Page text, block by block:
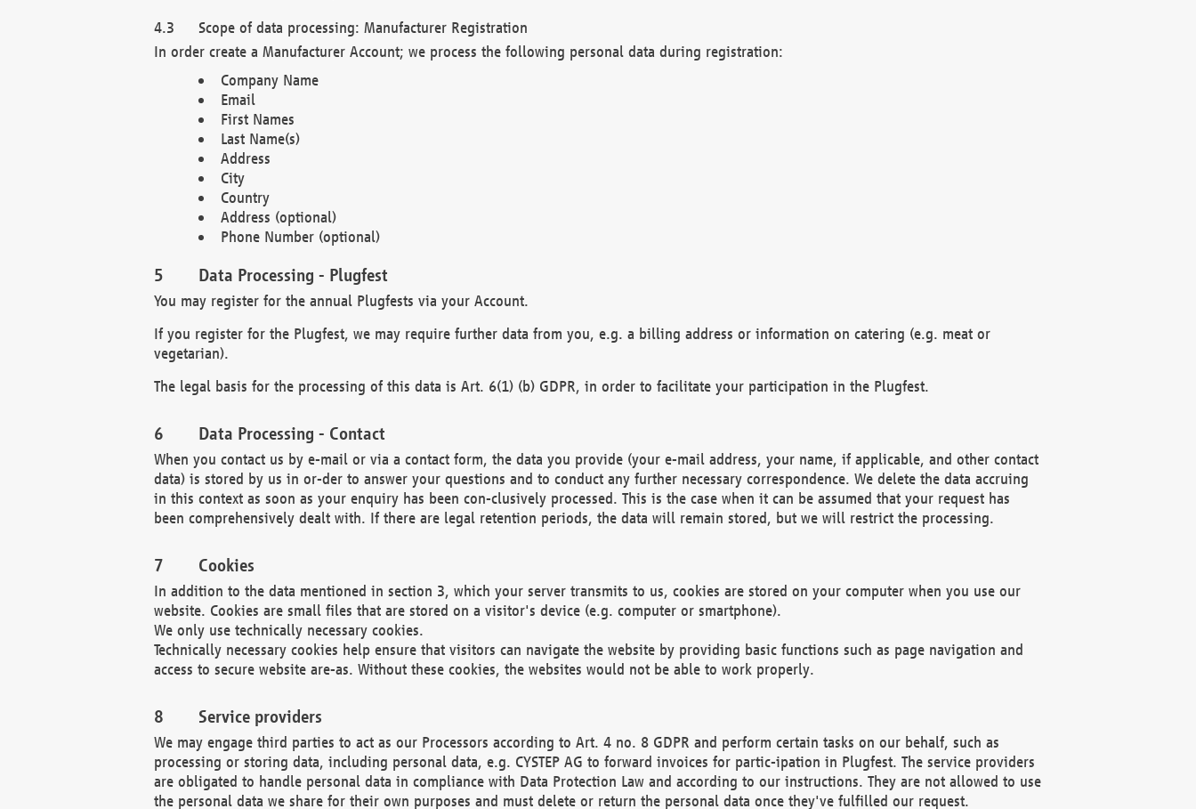
Scope of data processing: Manufacturer Registration
In order create a Manufacturer Account; we process the following personal data during registration:
Company Name
Email
First Names
Last Name(s)
Address
City
Country
Address (optional)
Phone Number (optional)
Data Processing - Plugfest
You may register for the annual Plugfests via your Account.
If you register for the Plugfest, we may require further data from you, e.g. a billing address or information on catering (e.g. meat or
vegetarian).
The legal basis for the processing of this data is Art. 6(1) (b) GDPR, in order to facilitate your participation in the Plugfest.
Data Processing - Contact
When you contact us by e-mail or via a contact form, the data you provide (your e-mail address, your name, if applicable, and other contact
data) is stored by us in or-der to answer your questions and to conduct any further necessary correspondence. We delete the data accruing
in this context as soon as your enquiry has been con-clusively processed. This is the case when it can be assumed that your request has
been comprehensively dealt with. If there are legal retention periods, the data will remain stored, but we will restrict the processing.
Cookies
In addition to the data mentioned in section 3, which your server transmits to us, cookies are stored on your computer when you use our
website. Cookies are small files that are stored on a visitor's device (e.g. computer or smartphone).
We only use technically necessary cookies.
Technically necessary cookies help ensure that visitors can navigate the website by providing basic functions such as page navigation and
access to secure website are-as. Without these cookies, the websites would not be able to work properly.
Service providers
We may engage third parties to act as our Processors according to Art. 4 no. 8 GDPR and perform certain tasks on our behalf, such as
processing or storing data, including personal data, e.g. CYSTEP AG to forward invoices for partic-ipation in Plugfest. The service providers
are obligated to handle personal data in compliance with Data Protection Law and according to our instructions. They are not allowed to use
the personal data we share for their own purposes and must delete or return the personal data once they've fulfilled our request.